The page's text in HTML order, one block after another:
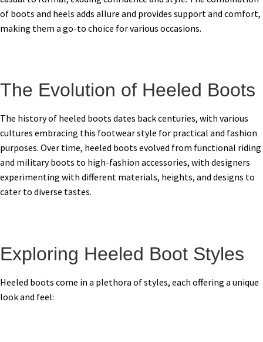
of boots and heels adds allure and provides support and comfort,
making them a go-to choice for various occasions.
The Evolution of Heeled Boots
The history of heeled boots dates back centuries, with various
cultures embracing this footwear style for practical and fashion
purposes. Over time, heeled boots evolved from functional riding
and military boots to high-fashion accessories, with designers
experimenting with different materials, heights, and designs to
cater to diverse tastes.
Exploring Heeled Boot Styles
Heeled boots come in a plethora of styles, each offering a unique
look and feel: